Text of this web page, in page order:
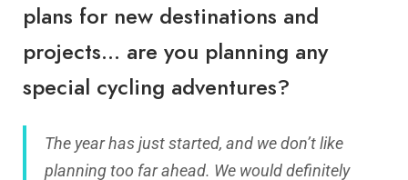
plans for new destinations and
projects… are you planning any
special cycling adventures?
The year has just started, and we don’t like
planning too far ahead. We would definitely